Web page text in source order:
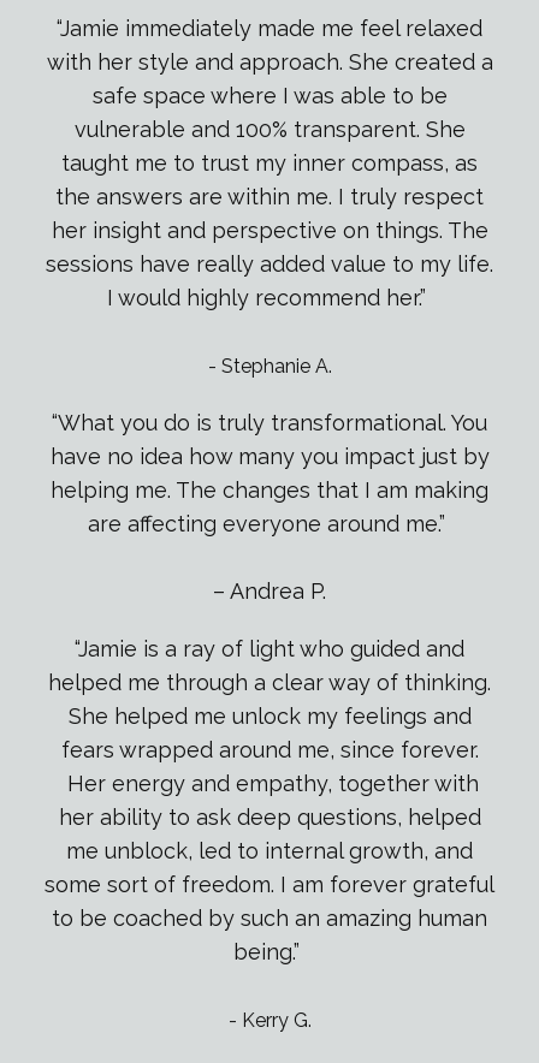
“Jamie immediately made me feel relaxed
with her style and approach. She created a
safe space where I was able to be
vulnerable and 100% transparent. She
taught me to trust my inner compass, as
the answers are within me. I truly respect
her insight and perspective on things. The
sessions have really added value to my life.
I would highly recommend her.”
- Stephanie A.
“What you do is truly transformational. You
have no idea how many you impact just by
helping me. The changes that I am making
are affecting everyone around me.”
– Andrea P.
“Jamie is a ray of light who guided and
helped me through a clear way of thinking.
She helped me unlock my feelings and
fears wrapped around me, since forever.
Her energy and empathy, together with
her ability to ask deep questions, helped
me unblock, led to internal growth, and
some sort of freedom. I am forever grateful
to be coached by such an amazing human
being.”
- Kerry G.